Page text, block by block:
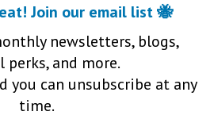
Join our email list 🐝
newsletters, blogs,
perks, and more.
you can unsubscribe at any
time.